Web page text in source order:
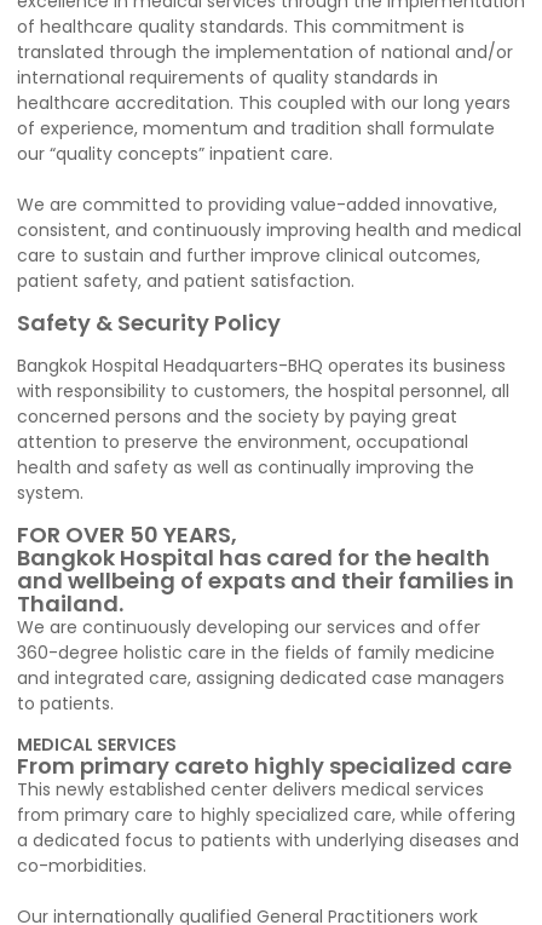
of healthcare quality standards. This commitment is
translated through the implementation of national and/or
international requirements of quality standards in
healthcare accreditation. This coupled with our long years
of experience, momentum and tradition shall formulate
our “quality concepts” inpatient care.
We are committed to providing value-added innovative,
consistent, and continuously improving health and medical
care to sustain and further improve clinical outcomes,
patient safety, and patient satisfaction.
Safety & Security Policy
Bangkok Hospital Headquarters-BHQ operates its business
with responsibility to customers, the hospital personnel, all
concerned persons and the society by paying great
attention to preserve the environment, occupational
health and safety as well as continually improving the
system.
FOR OVER 50 YEARS,
Bangkok Hospital has cared for the health
and wellbeing of expats and their families in
Thailand.
We are continuously developing our services and offer
360-degree holistic care in the fields of family medicine
and integrated care, assigning dedicated case managers
to patients.
MEDICAL SERVICES
From primary careto highly specialized care
This newly established center delivers medical services
from primary care to highly specialized care, while offering
a dedicated focus to patients with underlying diseases and
co-morbidities.
Our internationally qualified General Practitioners work